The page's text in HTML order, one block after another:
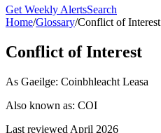
Get Weekly AlertsSearch
Home/Glossary/Conflict of Interest
Conflict of Interest
As Gaeilge: Coinbhleacht Leasa
Also known as: COI
Last reviewed April 2026